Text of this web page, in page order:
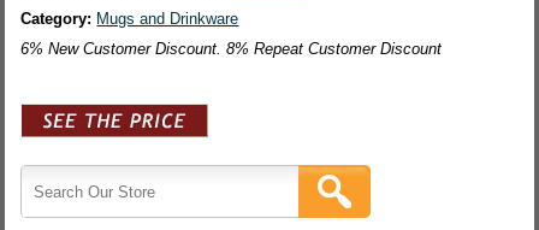
Category: Mugs and Drinkware
6% New Customer Discount. 8% Repeat Customer Discount